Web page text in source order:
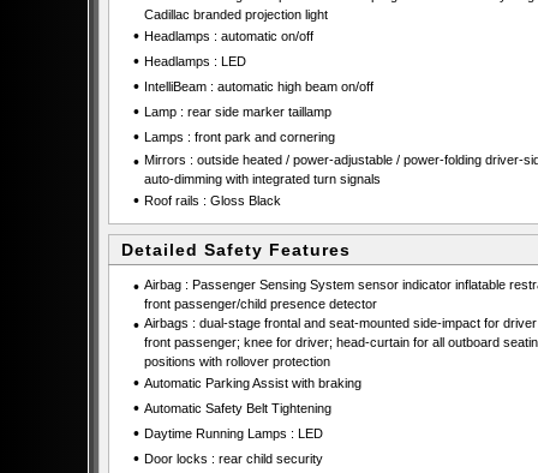
Cadillac branded projection light
• Headlamps : automatic on/off
• Headlamps : LED
• IntelliBeam : automatic high beam on/off
• Lamp : rear side marker taillamp
• Lamps : front park and cornering
• Mirrors : outside heated / power-adjustable / power-folding driver-
auto-dimming with integrated turn signals
• Roof rails : Gloss Black
Detailed Safety Features
• Airbag : Passenger Sensing System sensor indicator inflatable
front passenger/child presence detector
• Airbags : dual-stage frontal and seat-mounted side-impact for
front passenger; knee for driver; head-curtain for all outboard
positions with rollover protection
• Automatic Parking Assist with braking
• Automatic Safety Belt Tightening
• Daytime Running Lamps : LED
• Door locks : rear child security